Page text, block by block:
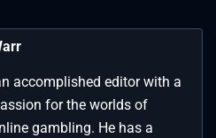
accomplished editor with a
for the worlds of
gambling. He has a